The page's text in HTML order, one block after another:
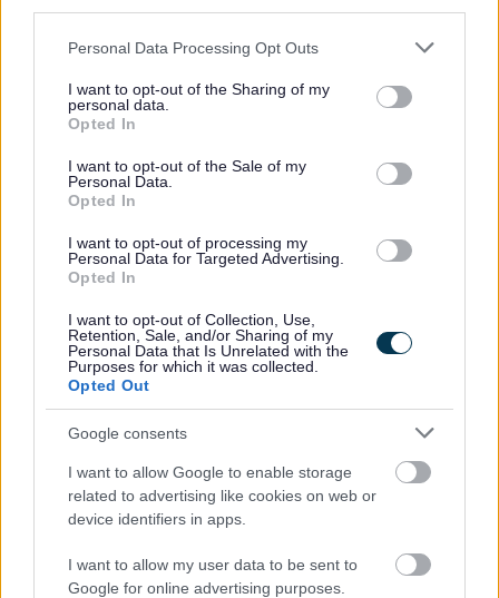
Please note that this website/app uses one or more Google
not limited to your visit or usage behaviour. You may click to
grant or deny consent to Google and its third-party tags to
use your data for below specified purposes in below Google
consent section.
Personal Data Processing Opt Outs
I want to opt-out of the Sharing of my
personal data.
Opted In
I want to opt-out of the Sale of my
Personal Data.
Opted In
I want to opt-out of processing my
Personal Data for Targeted Advertising.
Opted In
I want to opt-out of Collection, Use,
Retention, Sale, and/or Sharing of my
Personal Data that Is Unrelated with the
Purposes for which it was collected.
Opted Out
Google consents
I want to allow Google to enable storage
related to advertising like cookies on web or
device identifiers in apps.
I want to allow my user data to be sent to
Google for online advertising purposes.
Experience of driving a coaching and mentoring led
culture, fostering a continuous learning and feedback
A passion for cultural and change leadership with
experience guiding and supporting organisations through
periods of transformation.
Experience embedding equality, diversity and inclusion at
the heart of our people strategy and culture.
Membership of an HR related body
organisational development qualification.